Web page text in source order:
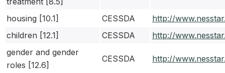
housing [10.1] CESSDA
http://
children [12.1]
CESSDA
http://
gender and gender
roles [12.6]
CESSDA http://